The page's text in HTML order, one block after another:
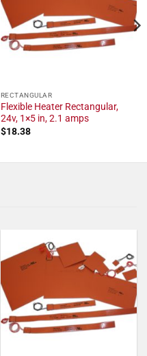
RECTANGULAR
Flexible Heater Rectangular,
24v, 1×5 in, 2.1 amps
$18.38